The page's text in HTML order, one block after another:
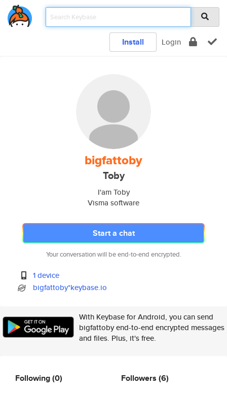
Install Login
bigfattoby
Toby
I'am Toby
Visma software
Start a chat
Your conversation will be end-to-end encrypted.
1 device
bigfattoby*keybase.io
With Keybase for Android, you can send
bigfattoby end-to-end encrypted messages
and files. Plus, it's free.
Following(0) Followers (6)